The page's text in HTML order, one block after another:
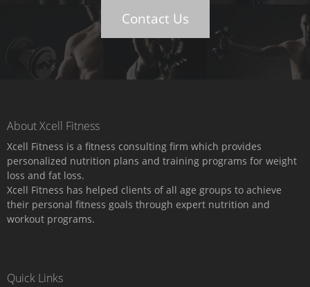
Contact Us
About Xcell Fitness
Xcell Fitness is a fitness consulting firm which provides
personalized nutrition plans and training programs for weight
loss and fat loss.
Xcell Fitness has helped clients of all age groups to achieve
their personal fitness goals through expert nutrition and
workout programs.
Quick Links